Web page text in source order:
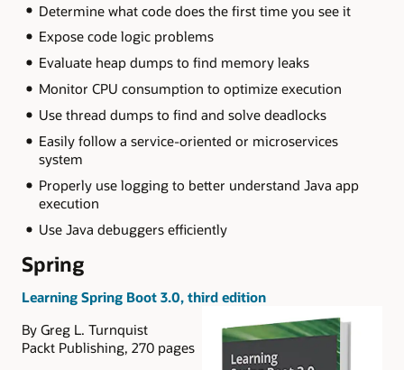
Determine what code does the first time you see it
Expose code logic problems
Evaluate heap dumps to find memory leaks
Monitor CPU consumption to optimize execution
Use thread dumps to find and solve deadlocks
Easily follow a service-oriented or microservices
system
Properly use logging to better understand Java app
execution
Use Java debuggers efficiently
Spring
Learning Spring Boot 3.0, third edition
By Greg L. Turnquist
Packt Publishing, 270 pages